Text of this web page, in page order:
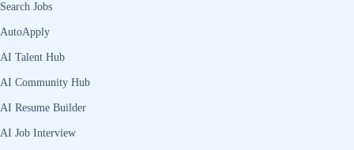
Search Jobs
AutoApply
AI Talent Hub
AI Community Hub
AI Resume Builder
AI Job Interview